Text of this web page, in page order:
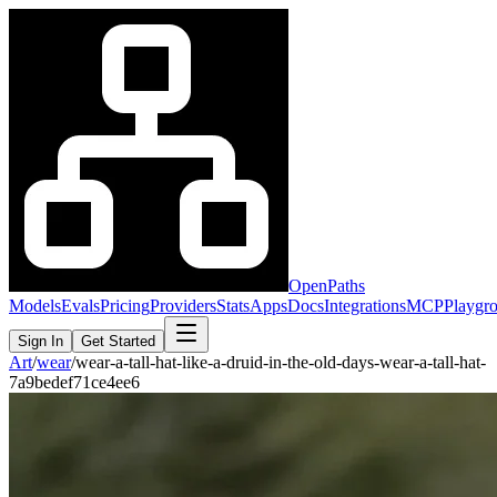
OpenPaths
ModelsEvalsPricingProvidersStatsAppsDocsIntegrationsMCP
Sign In Get Started
Art/wear/wear-a-tall-hat-like-a-druid-in-the-old-days-wear-a-tall-hat-
7a9bedef71ce4ee6